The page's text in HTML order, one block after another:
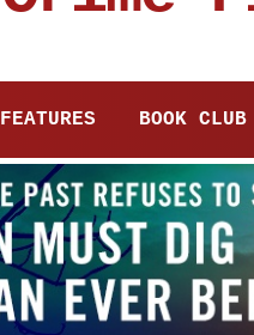
FEATURES BOOK CLUB